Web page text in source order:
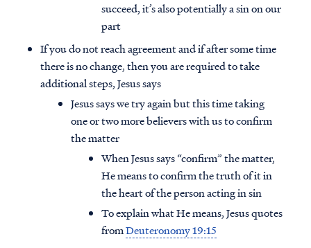
succeed, it’s also potentially a sin on our
part
If you do not reach agreement and if after some time
there is no change, then you are required to take
additional steps, Jesus says
Jesus says we try again but this time taking
one or two more believers with us to confirm
the matter
When Jesus says “confirm” the matter,
He means to confirm the truth of it in
the heart of the person acting in sin
To explain what He means, Jesus quotes
fromDeuteronomy 19:15